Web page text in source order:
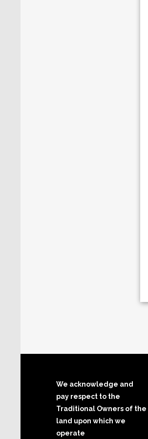
We acknowledge and
pay respect to the
Traditional Owners of the
land upon which we
operate